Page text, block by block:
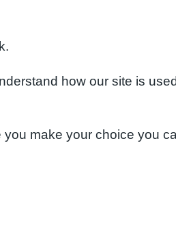
how our site is
make your choice you